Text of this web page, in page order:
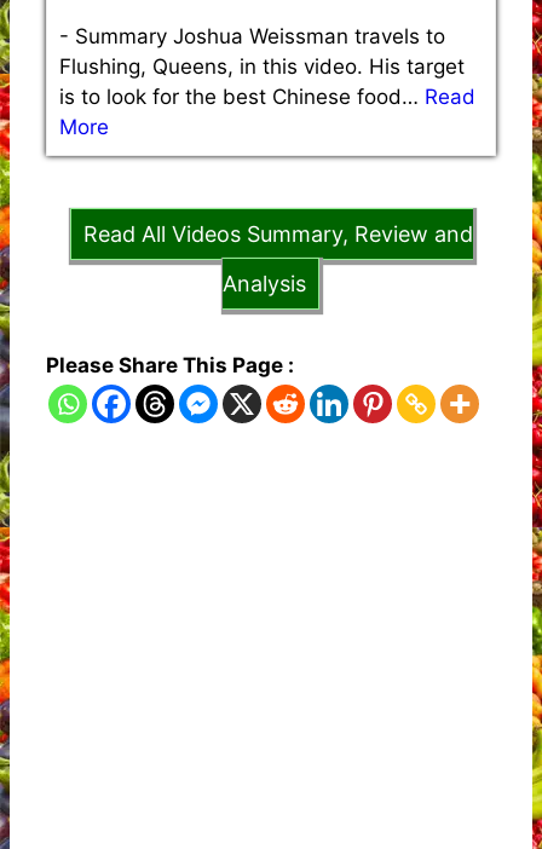
- Summary Joshua Weissman travels to
Flushing, Queens, in this video. His target
is to look for the best Chinese food… Read
More
Read All Videos Summary, Review and
Analysis
Please Share This Page :